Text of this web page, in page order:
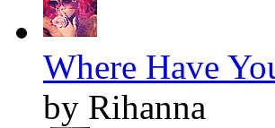
Where Have
by Rihanna